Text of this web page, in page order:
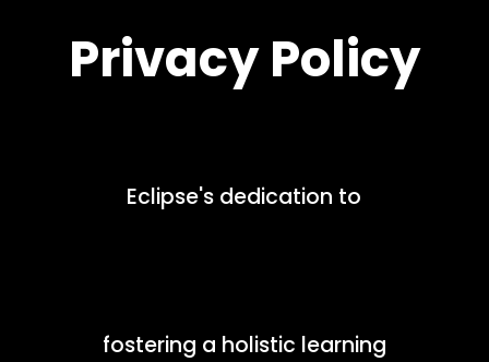
Privacy Policy
Eclipse's dedication to
fostering a holistic learning